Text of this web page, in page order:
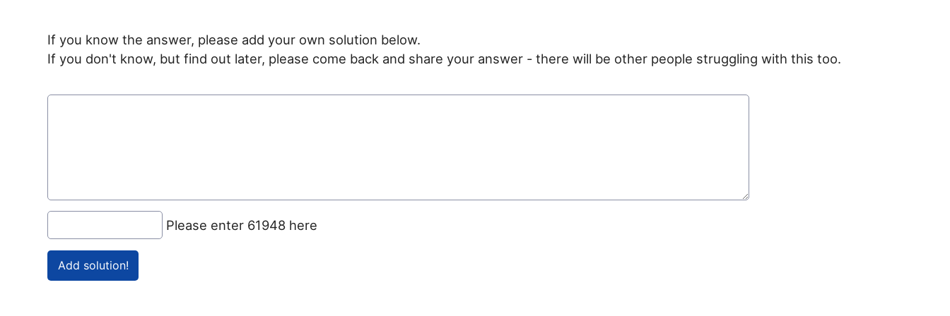
If you know the answer, please add your own solution below.
If you don't know, but find out later, please come back and share your answer - there will be other people struggling with this too.
Please enter 61948 here